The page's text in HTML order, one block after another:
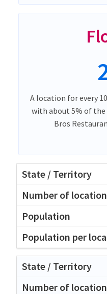
A location for every
with about 5% of
Bros